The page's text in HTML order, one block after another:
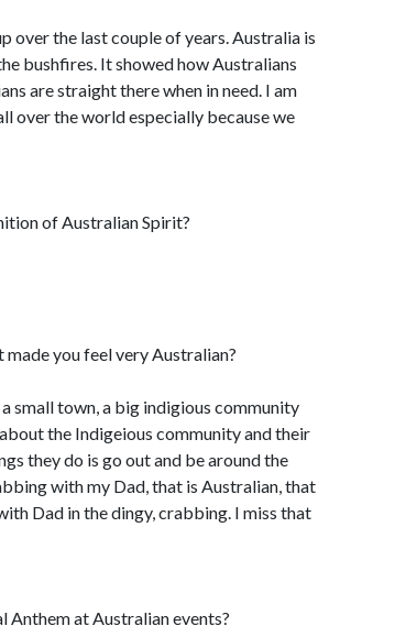
over the last couple of years. Australia is
bushfires. It showed how Australians
are straight there when in need. I am
over the world especially because we
of Australian Spirit?
you feel very Australian?
small town, a big indigious community
the Indigeious community and their
they do is go out and be around the
with my Dad, that is Australian, that
Dad in the dingy, crabbing. I miss that
Anthem at Australian events?